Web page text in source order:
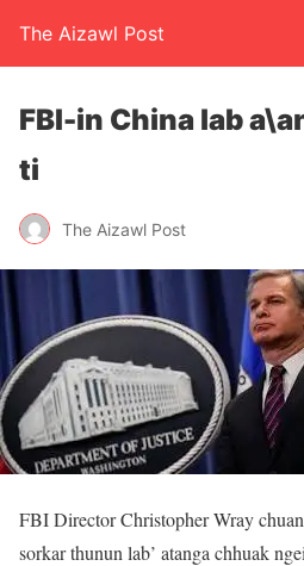
The Aizawl Post
FBI-in China lab
ti
The Aizawl Post
FBI Director Christopher Wray
sorkar thunun lab’ atanga chhuak